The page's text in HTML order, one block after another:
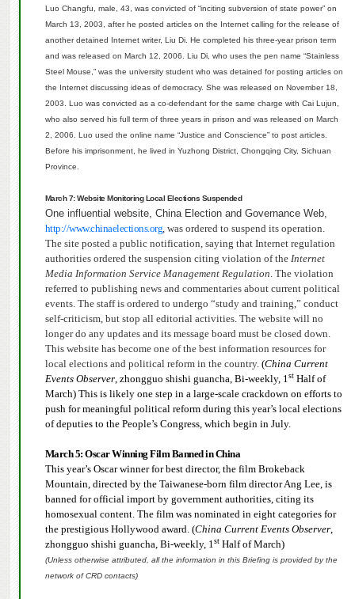
Luo Changfu, male, 43, was convicted of “inciting subversion of state power” on
March 13, 2003, after he posted articles on the Internet calling for the release of
another detained Internet writer, Liu Di. He completed his three-year prison term
and was released on March 12, 2006.
Liu Di, who uses the pen name “Stainless
Steel Mouse,” was the university student who was detained for posting articles on
the Internet discussing ideas of democracy. She was released on November 18,
2003.
Luo was convicted as a co-defendant for the same charge with Cai Lujun,
who also served his full term of three years in prison and was released on March
2, 2006.
Luo used the online name “Justice and Conscience” to post articles.
Before his imprisonment, he lived in Yuzhong District, Chongqing City, Sichuan
Province.
March 7: Website Monitoring Local Elections Suspended
One influential website, China Election and Governance Web,
http://www.chinaelections.org, was ordered to suspend its operation.
The site posted a public notification, saying that Internet regulation
authorities ordered the suspension citing violation of the Internet
Media Information Service Management Regulation. The violation
referred to publishing news and commentaries about current political
events. The staff is ordered to undergo “study and training,” conduct
self-criticism, but stop all editorial activities. The website will no
longer do any updates and its message board must be closed down.
This website has become one of the best information resources for
local elections and political reform in the country. (China Current
Events Observer, zhongguo shishi guancha, Bi-weekly, 1stHalf of
March) This is likely one step in a large-scale crackdown on efforts to
push for meaningful political reform during this year’s local elections
of deputies to the People’s Congress, which begin in July.
March 5: Oscar Winning Film Banned in China
This year’s Oscar winner for best director, the film Brokeback
Mountain, directed by the Taiwanese-born film director Ang Lee, is
banned for official import by government authorities, citing its
homosexual content. The film was nominated in eight categories for
the prestigious Hollywood award. (China Current Events Observer,
zhongguo shishi guancha, Bi-weekly, 1stHalf of March)
(Unless otherwise attributed, all the information in this Briefing is provided by the
network of CRD contacts)